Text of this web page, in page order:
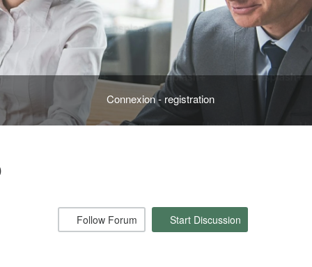
Connexion - registration
Follow Forum Start Discussion